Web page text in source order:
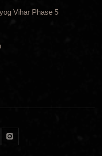
Vihar Phase 5
Instagram